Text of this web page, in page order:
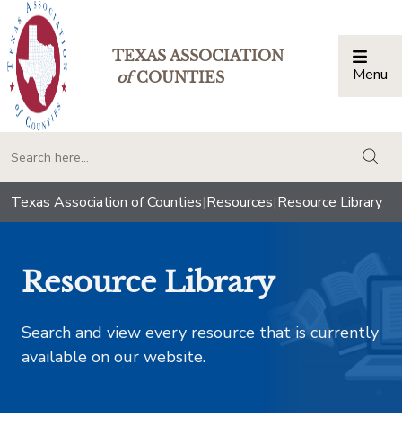
TEXAS ASSOCIATION
ofCOUNTIES Menu
Texas Association of Counties|Resources|Resource Library
Resource Library
Search and view every resource that is currently
available on our website.